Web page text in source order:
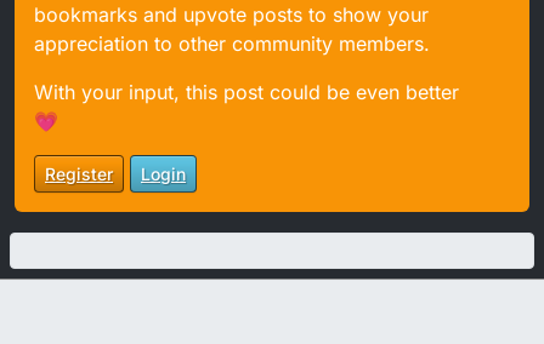
bookmarks and upvote posts to show your
appreciation to other community members.
With your input, this post could be even better
💗
Register Login